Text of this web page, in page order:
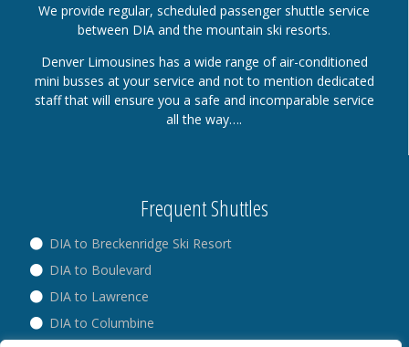
We provide regular, scheduled passenger shuttle service
between DIA and the mountain ski resorts.
Denver Limousines has a wide range of air-conditioned
mini busses at your service and not to mention dedicated
staff that will ensure you a safe and incomparable service
all the way….
Frequent Shuttles
DIA to Breckenridge Ski Resort
DIA to Boulevard
DIA to Lawrence
DIA to Columbine